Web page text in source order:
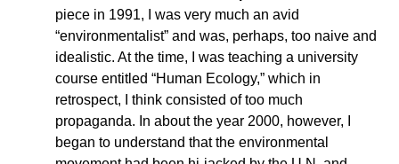
piece in 1991, I was very much an avid
“environmentalist” and was, perhaps, too naive and
idealistic. At the time, I was teaching a university
course entitled “Human Ecology,” which in
retrospect, I think consisted of too much
propaganda. In about the year 2000, however, I
began to understand that the environmental